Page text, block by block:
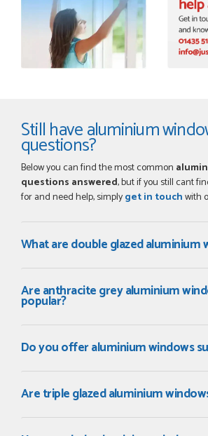
Still have aluminium
questions?
Below you can find the most common
questions answered, but if you still cant
for and need help, simplyget in touchwith
What are double glazed aluminium
Are anthracite grey aluminium
popular?
Do you offer aluminium windows
Are triple glazed aluminium